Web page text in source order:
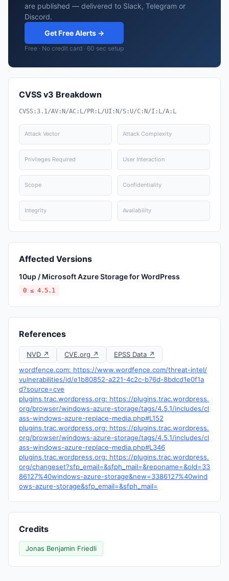
are published — delivered to Slack, Telegram or
Discord.
Get Free Alerts →
Free · No credit card · 60 sec setup
CVSS v3 Breakdown
CVSS:3.1/AV:N/AC:L/PR:L/UI:N/S:U/C:N/I:L/A:L
Attack Vector Attack Complexity
Privileges Required User Interaction
Scope Confidentiality
Integrity Availability
Affected Versions
10up / Microsoft Azure Storage for WordPress
0 ≤ 4.5.1
References
NVD ↗ CVE.org ↗
EPSS Data ↗
wordfence.com: https://www.wordfence.com/threat-intel/
vulnerabilities/id/e1b80852-a221-4c2c-b76d-8bdcd1e0f1a
d?source=cve
plugins.trac.wordpress.org: https://plugins.trac.wordpress.
org/browser/windows-azure-storage/tags/4.5.1/includes/cl
ass-windows-azure-replace-media.php#L152
plugins.trac.wordpress.org: https://plugins.trac.wordpress.
org/browser/windows-azure-storage/tags/4.5.1/includes/cl
ass-windows-azure-replace-media.php#L346
plugins.trac.wordpress.org: https://plugins.trac.wordpress.
org/changeset?sfp_email=&sfph_mail=&reponame=&old=33
86127%40windows-azure-storage&new=3386127%40wind
ows-azure-storage&sfp_email=&sfph_mail=
Credits
Jonas Benjamin Friedli